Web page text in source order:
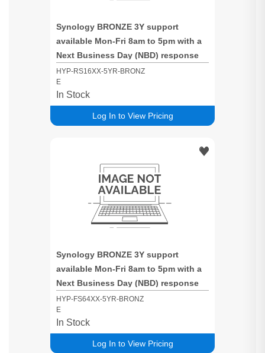
Synology BRONZE 3Y support
available Mon-Fri 8am to 5pm with a
Next Business Day (NBD) response
time for RS16XX based systems
HYP-RS16XX-5YR-BRONZ
E
Log In to View Pricing
In Stock
Synology BRONZE 3Y support
available Mon-Fri 8am to 5pm with a
Next Business Day (NBD) response
time for FS64XX based systems
HYP-FS64XX-5YR-BRONZ
E
Log In to View Pricing
In Stock